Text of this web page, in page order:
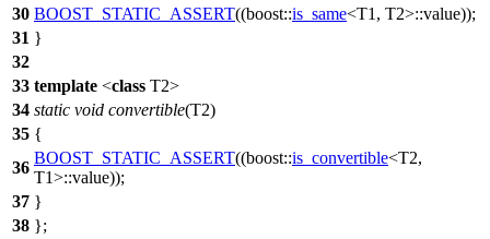
30 BOOST_STATIC_ASSERT((boost::is_same<T1, T2>::value));
31 }
32
33 template <class T2>
34 static void convertible(T2)
35 {
36
BOOST_STATIC_ASSERT((boost::is_convertible<T2,
T1>::value));
37 }
38 };